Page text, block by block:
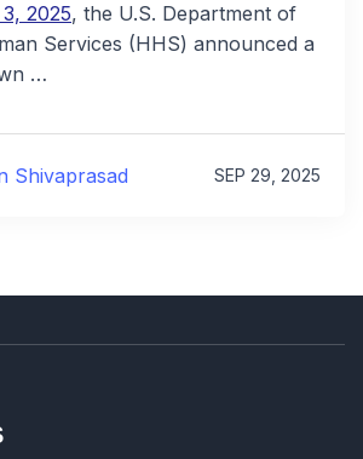
2025, the U.S. Department of
Services (HHS) announced a
…
Shivaprasad SEP 29, 2025